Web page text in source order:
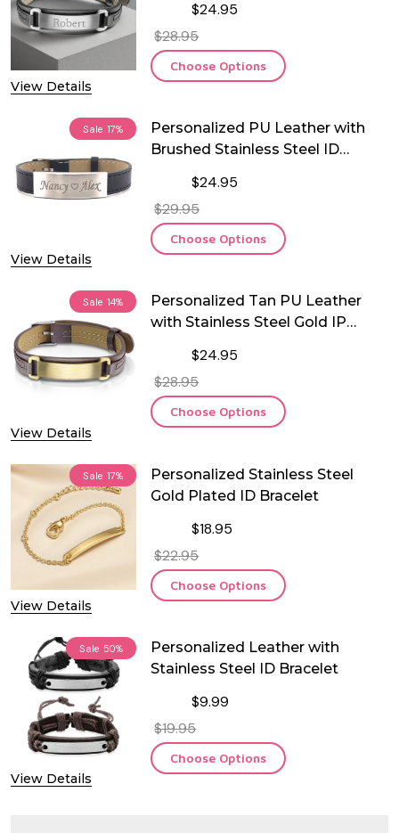
View Details
$24.95
$28.95
Choose Options
Sale 17%
View Details
Personalized PU Leather with
Brushed Stainless Steel ID
$24.95
$29.95
Choose Options
Sale 14%
View Details
Personalized Tan PU Leather
with Stainless Steel Gold IP
$24.95
$28.95
Choose Options
Sale 17%
View Details
Personalized Stainless Steel
Gold Plated ID Bracelet
$18.95
$22.95
Choose Options
Sale 50%
View Details
Personalized Leather with
Stainless Steel ID Bracelet
$9.99
$19.95
Choose Options